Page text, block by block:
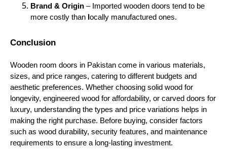
Brand & Origin – Imported wooden doors tend to be
more costly than ocally manufactured ones.
Conclusion
Wooden room doors in Pakistan come in various materials,
sizes, and price ranges, catering to different budgets and
aesthetic preferences. Whether choosing solid wood for
longevity, engineered wood for affordability, or carved doors for
luxury, understanding the types and price variations helps in
making the right purchase. Before buying, consider factors
such as wood durability, security features, and maintenance
requirements to ensure a long-lasting investment.